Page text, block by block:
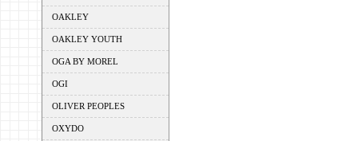
OAKLEY
OAKLEY YOUTH
OGA BY MOREL
OGI
OLIVER PEOPLES
OXYDO